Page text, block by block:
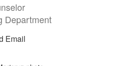
Department
Email